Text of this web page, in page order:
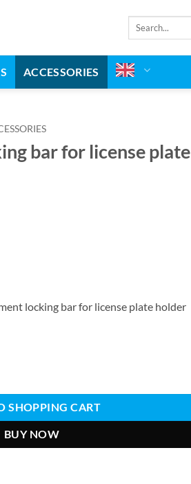
Search
ACCESSORIES
bar for license plate
locking bar for license plate holder
SHOPPING CART
BUY NOW